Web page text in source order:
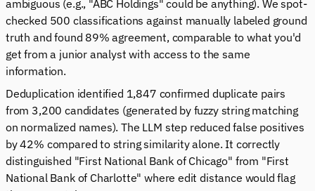
ambiguous (e.g., "ABC Holdings" could be anything). We spot-
checked 500 classifications against manually labeled ground
truth and found 89% agreement, comparable to what you'd
get from a junior analyst with access to the same
information.
Deduplication identified 1,847 confirmed duplicate pairs
from 3,200 candidates (generated by fuzzy string matching
on normalized names). The LLM step reduced false positives
by 42% compared to string similarity alone. It correctly
distinguished "First National Bank of Chicago" from "First
National Bank of Charlotte" where edit distance would flag